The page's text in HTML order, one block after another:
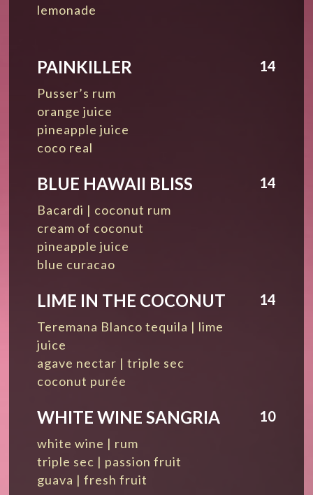
lemonade
PAINKILLER 14
Pusser’s rum
orange juice
pineapple juice
coco real
BLUE HAWAII BLISS 14
Bacardi | coconut rum
cream of coconut
pineapple juice
blue curacao
LIME IN THE COCONUT 14
Teremana Blanco tequila | lime
juice
agave nectar | triple sec
coconut purée
WHITE WINE SANGRIA 10
white wine | rum
triple sec | passion fruit
guava | fresh fruit